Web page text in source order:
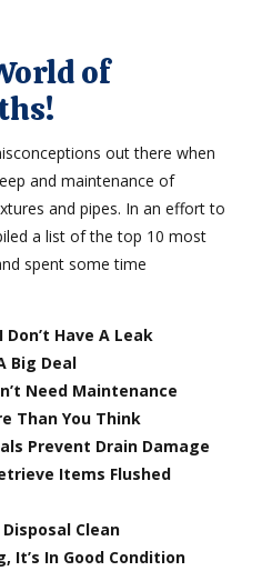
of
out there when
and maintenance of
and pipes. In an effort to
a list of the top 10 most
spent some time
Don’t Have A Leak
Big Deal
Need Maintenance
Than You Think
Prevent Drain Damage
Items Flushed
Clean
It’s In Good Condition